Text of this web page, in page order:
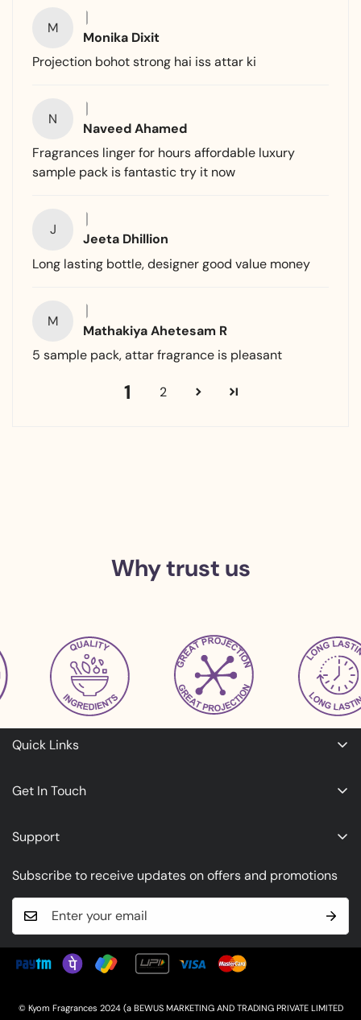
M
Monika Dixit
Projection bohot strong hai iss attar ki
N
Naveed Ahamed
Fragrances linger for hours affordable luxury
sample pack is fantastic try it now
J
Jeeta Dhillion
Long lasting bottle, designer good value money
M
Mathakiya Ahetesam R
5 sample pack, attar fragrance is pleasant
1 2
Why trust us
Quick Links
Terms of Service
Privacy Policy
Get In Touch
Contact Us
Support
Call: +918108512463
Whatsapp:+918108512463
Email:
wecare@kyomfragrances.com
Subscribe to receive updates on offers and promotions
© Kyom Fragrances 2024 (a BEWUS MARKETING AND TRADING PRIVATE LIMITED